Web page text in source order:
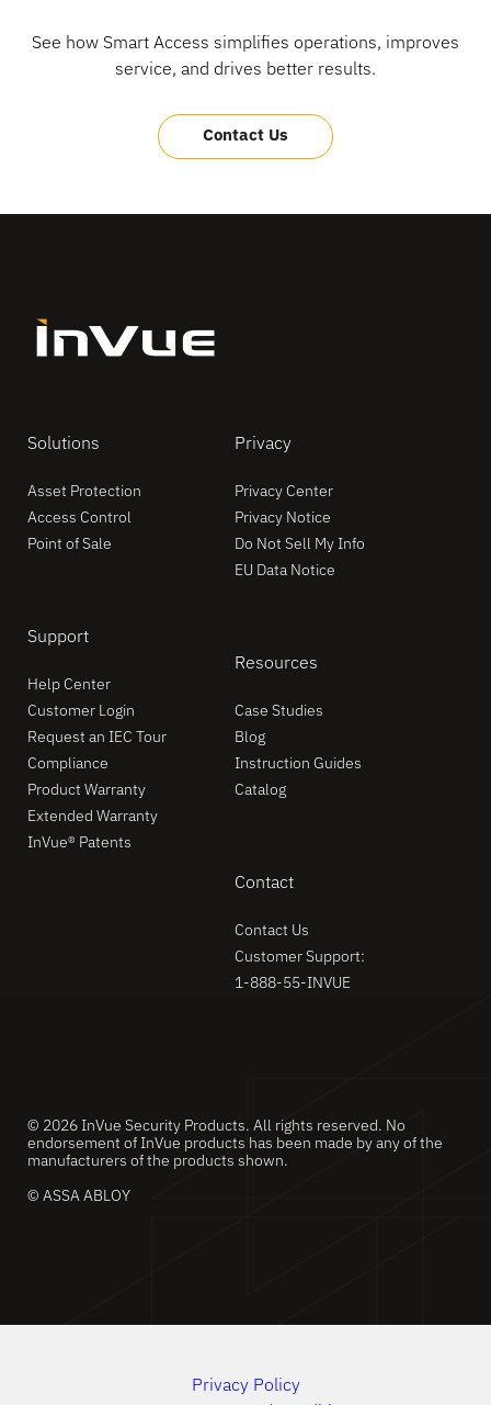
See how Smart Access simplifies operations, improves
service, and drives better results.
Contact Us
Solutions
Asset Protection
Access Control
Point of Sale
Support
Help Center
Customer Login
Request an IEC Tour
Compliance
Product Warranty
Extended Warranty
InVue® Patents
Privacy
Privacy Center
Privacy Notice
Do Not Sell My Info
EU Data Notice
Resources
Case Studies
Blog
Instruction Guides
Catalog
Contact
Contact Us
Customer Support:
1-888-55-INVUE
© 2026 InVue Security Products. All rights reserved. No
endorsement of InVue products has been made by any of the
manufacturers of the products shown.
© ASSA ABLOY
Privacy Policy